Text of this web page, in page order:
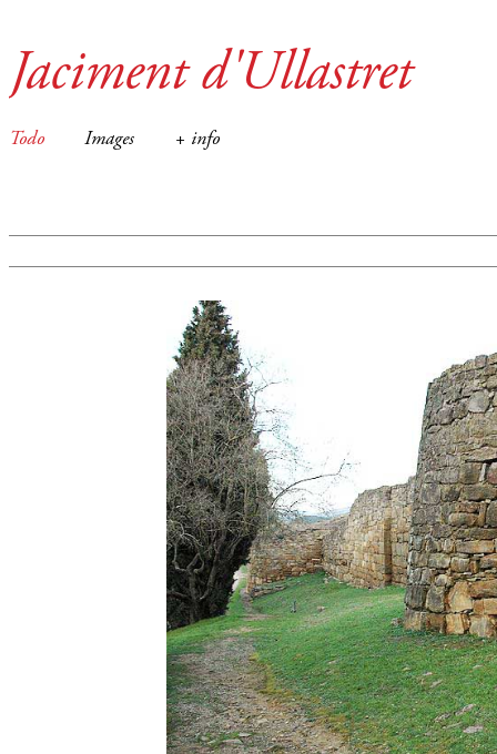
Jaciment d'Ullastret
Todo Images + info